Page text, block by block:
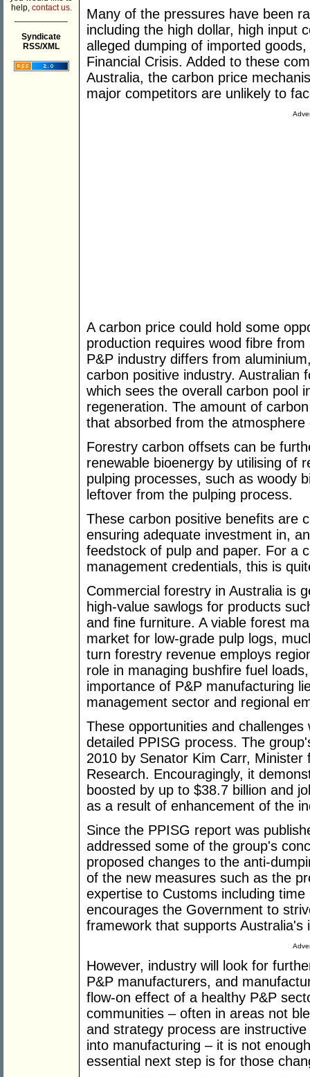
help, contact us.
Syndicate
RSS/XML
Many of the pressures have been
including the high dollar, high input
alleged dumping of imported
Financial Crisis. Added to these
Australia, the carbon price
major competitors are unlikely to
A carbon price could hold some
production requires wood fibre
P&P industry differs from
carbon positive industry. Australian
which sees the overall carbon pool
regeneration. The amount of
that absorbed from the atmosphere
Forestry carbon offsets can be
renewable bioenergy by utilising of
pulping processes, such as woody
leftover from the pulping process.
These carbon positive benefits are
ensuring adequate investment in,
feedstock of pulp and paper. For a
management credentials, this is
Commercial forestry in Australia is
high-value sawlogs for products
and fine furniture. A viable forest
market for low-grade pulp logs,
turn forestry revenue employs
role in managing bushfire fuel
importance of P&P manufacturing
management sector and regional
These opportunities and
detailed PPISG process. The
2010 by Senator Kim Carr,
Research. Encouragingly, it
boosted by up to $38.7 billion and
as a result of enhancement of the
Since the PPISG report was
addressed some of the group's
proposed changes to the anti-
of the new measures such as the
expertise to Customs including
encourages the Government to
framework that supports Australia's
However, industry will look for
P&P manufacturers, and
flow-on effect of a healthy P&P
communities – often in areas not
and strategy process are
into manufacturing – it is not
essential next step is for those